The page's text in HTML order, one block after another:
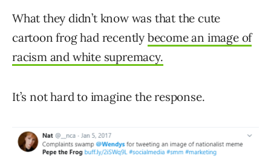
What they didn’t know was that the cute
cartoon frog had recently become an image of
racism and white supremacy.
It’s not hard to imagine the response.